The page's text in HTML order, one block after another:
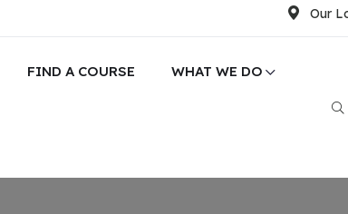
Our
FIND A COURSE WHAT WE DO